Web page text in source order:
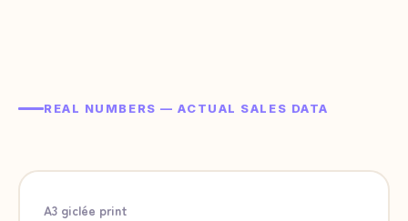
REAL NUMBERS — ACTUAL SALES DATA
A3 giclée print